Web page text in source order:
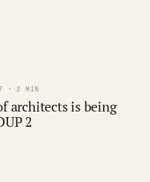
· 2 MIN
architects is being
2